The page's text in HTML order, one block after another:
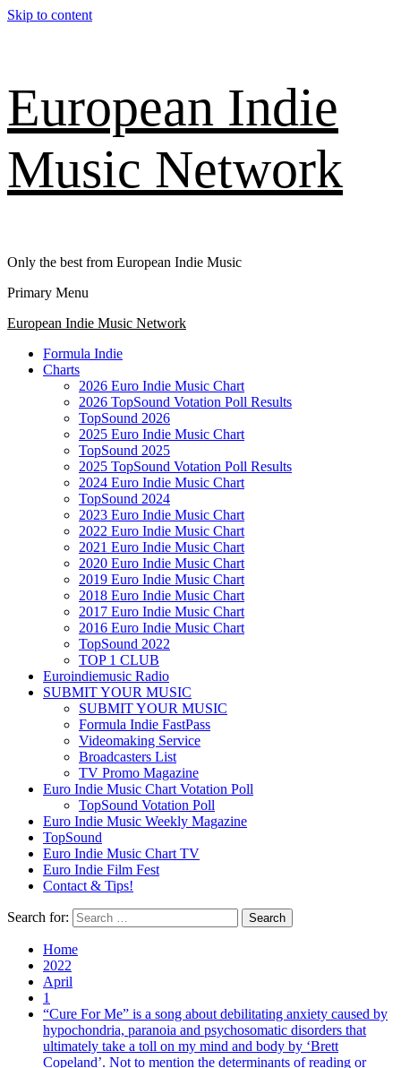
Skip to content
European Indie
Music Network
Only the best from European Indie Music
Primary Menu
European Indie Music Network
Formula Indie
Charts
2026 Euro Indie Music Chart
2026 TopSound Votation Poll Results
TopSound 2026
2025 Euro Indie Music Chart
TopSound 2025
2025 TopSound Votation Poll Results
2024 Euro Indie Music Chart
TopSound 2024
2023 Euro Indie Music Chart
2022 Euro Indie Music Chart
2021 Euro Indie Music Chart
2020 Euro Indie Music Chart
2019 Euro Indie Music Chart
2018 Euro Indie Music Chart
2017 Euro Indie Music Chart
2016 Euro Indie Music Chart
TopSound 2022
TOP 1 CLUB
Euroindiemusic Radio
SUBMIT YOUR MUSIC
SUBMIT YOUR MUSIC
Formula Indie FastPass
Videomaking Service
Broadcasters List
TV Promo Magazine
Euro Indie Music Chart Votation Poll
TopSound Votation Poll
Euro Indie Music Weekly Magazine
TopSound
Euro Indie Music Chart TV
Euro Indie Film Fest
Contact & Tips!
Search for:
Home
2022
April
1
“Cure For Me” is a song about debilitating anxiety caused by
hypochondria, paranoia and psychosomatic disorders that
ultimately take a toll on my mind and body by ‘Brett
Copeland’. Not to mention the determinants of reading or